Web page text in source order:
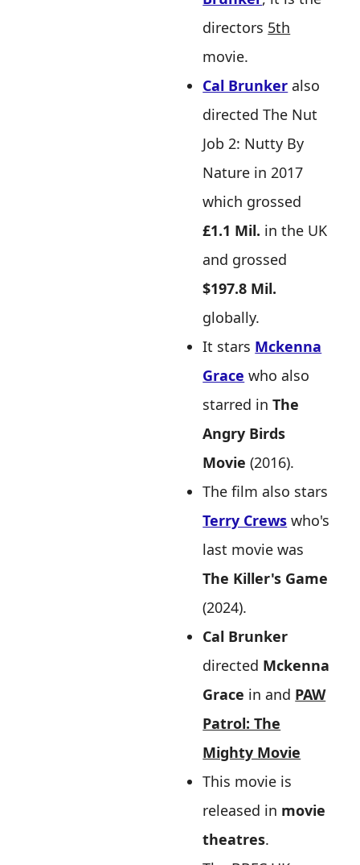
directors 5th
movie.
Cal Brunker also
directed The Nut
Job 2: Nutty By
Nature in 2017
which grossed
£1.1 Mil. in the UK
and grossed
$197.8 Mil.
globally.
It stars Mckenna
Grace who also
starred inThe
Angry Birds
Movie (2016).
The film also stars
Terry Crews who's
last movie was
The Killer's Game
(2024).
Cal Brunker
directed Mckenna
Grace in and PAW
Patrol: The
Mighty Movie
This movie is
released in movie
theatres.